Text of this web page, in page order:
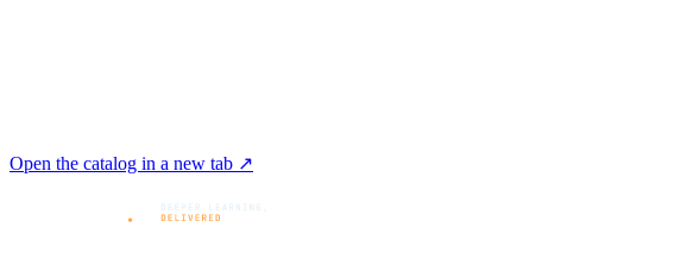
Open the catalog in a new tab ↗